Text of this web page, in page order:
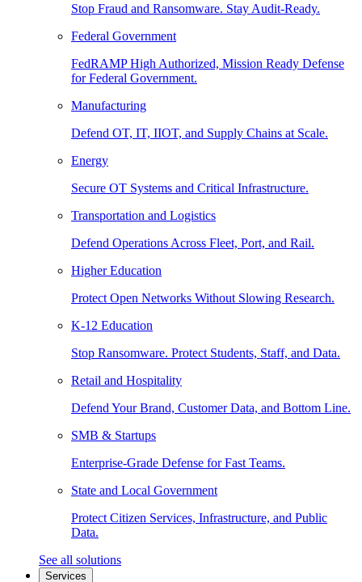
Stop Fraud and Ransomware. Stay Audit-Ready.
Federal Government
FedRAMP High Authorized, Mission Ready Defense
for Federal Government.
Manufacturing
Defend OT, IT, IIOT, and Supply Chains at Scale.
Energy
Secure OT Systems and Critical Infrastructure.
Transportation and Logistics
Defend Operations Across Fleet, Port, and Rail.
Higher Education
Protect Open Networks Without Slowing Research.
K-12 Education
Stop Ransomware. Protect Students, Staff, and Data.
Retail and Hospitality
Defend Your Brand, Customer Data, and Bottom Line.
SMB & Startups
Enterprise-Grade Defense for Fast Teams.
State and Local Government
Protect Citizen Services, Infrastructure, and Public
Data.
See all solutions
Services